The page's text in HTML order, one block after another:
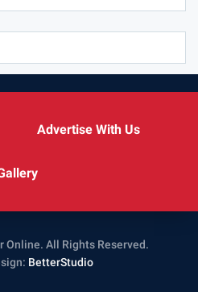
Advertise With Us
Online. All Rights Reserved.
BetterStudio